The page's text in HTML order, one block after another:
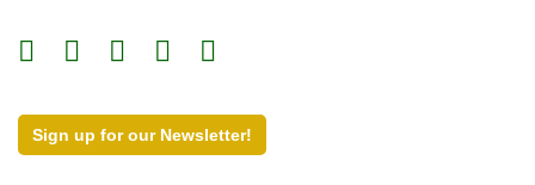
Sign up for our Newsletter!